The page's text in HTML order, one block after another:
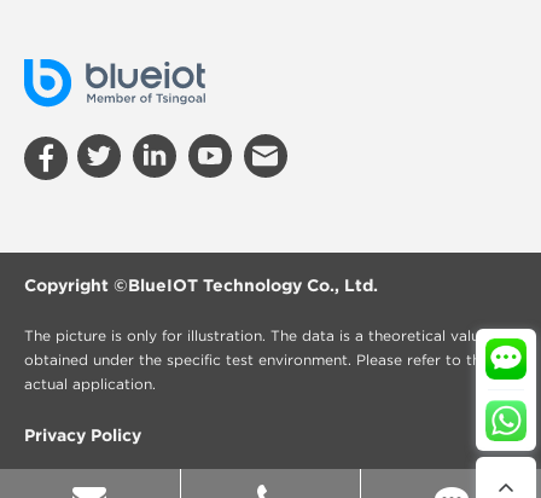
Copyright ©BlueIOT Technology Co., Ltd.
The picture is only for illustration. The data is a theoretical value
obtained under the specific test environment. Please refer to the
actual application.
Privacy Policy